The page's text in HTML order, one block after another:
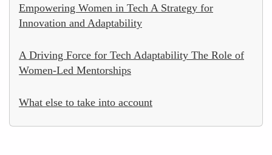
Empowering Women in Tech A Strategy for
Innovation and Adaptability
A Driving Force for Tech Adaptability The Role of
Women-Led Mentorships
What else to take into account